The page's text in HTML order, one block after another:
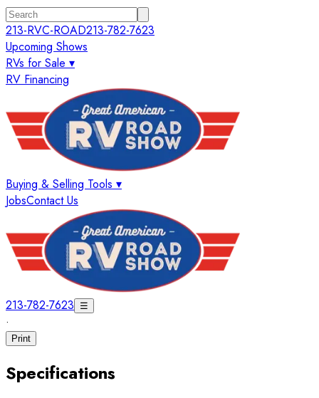
213-RVC-ROAD213-782-7623
Upcoming Shows
RVs for Sale ▾
RV Financing
Buying & Selling Tools ▾
JobsContact Us
213-782-7623 ☰
·
Print
Specifications